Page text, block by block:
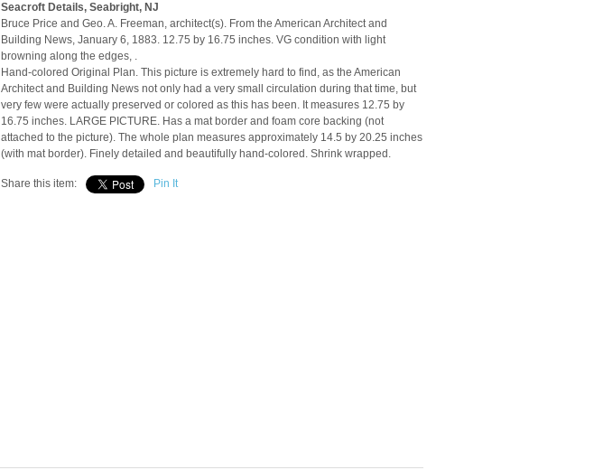
Seacroft Details, Seabright, NJ
Bruce Price and Geo. A. Freeman, architect(s). From the American Architect and
Building News, January 6, 1883. 12.75 by 16.75 inches. VG condition with light
browning along the edges, .
Hand-colored Original Plan. This picture is extremely hard to find, as the American
Architect and Building News not only had a very small circulation during that time, but
very few were actually preserved or colored as this has been. It measures 12.75 by
16.75 inches. LARGE PICTURE. Has a mat border and foam core backing (not
attached to the picture). The whole plan measures approximately 14.5 by 20.25 inches
(with mat border). Finely detailed and beautifully hand-colored. Shrink wrapped.
Share this item: Pin It